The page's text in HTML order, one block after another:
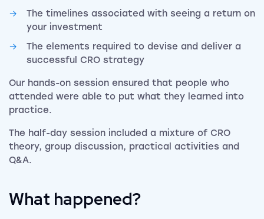
The timelines associated with seeing a return on
your investment
The elements required to devise and deliver a
successful CRO strategy
Our hands-on session ensured that people who
attended were able to put what they learned into
practice.
The half-day session included a mixture of CRO
theory, group discussion, practical activities and
Q&A.
What happened?